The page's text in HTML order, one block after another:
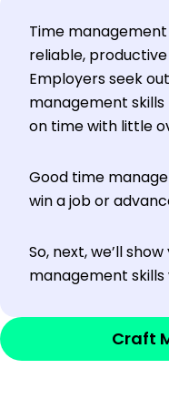
Time
reliable,
Employers seek
management
on time with little
Good time
win a job or
So, next, we’ll
management
Craft